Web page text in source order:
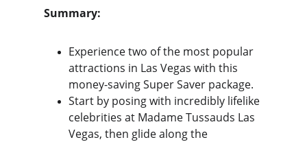
Summary:
Experience two of the most popular
attractions in Las Vegas with this
money-saving Super Saver package.
Start by posing with incredibly lifelike
celebrities at Madame Tussauds Las
Vegas, then glide along the